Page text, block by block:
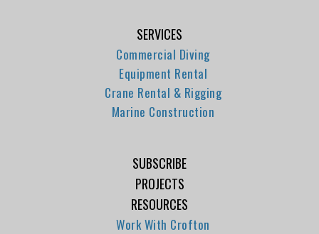
SERVICES
Commercial Diving
Equipment Rental
Crane Rental & Rigging
Marine Construction
SUBSCRIBE
PROJECTS
RESOURCES
Work With Crofton